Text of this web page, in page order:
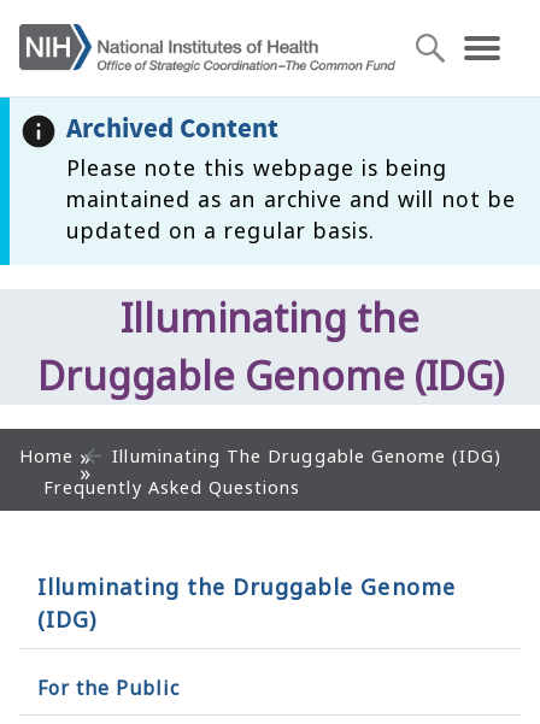
Archived Content
Please note this webpage is being
maintained as an archive and will not be
updated on a regular basis.
Illuminating the
Druggable Genome (IDG)
Home
Illuminating The Druggable Genome (IDG)
Frequently Asked Questions
Illuminating the Druggable Genome
(IDG)
For the Public